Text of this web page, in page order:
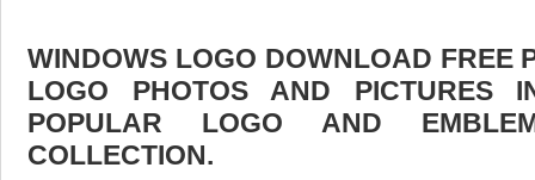
WINDOWS LOGO DOWNLOAD FREE
LOGO PHOTOS AND PICTURES
POPULAR LOGO AND
COLLECTION.